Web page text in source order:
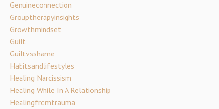
Genuineconnection
Grouptherapyinsights
Growthmindset
Guilt
Guiltvsshame
Habitsandlifestyles
Healing Narcissism
Healing While In A Relationship
Healingfromtrauma